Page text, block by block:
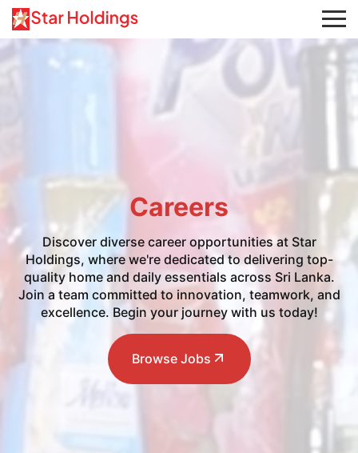
Careers
Discover diverse career opportunities at Star
Holdings, where we're dedicated to delivering top-
quality home and daily essentials across Sri Lanka.
Join a team committed to innovation, teamwork, and
excellence. Begin your journey with us today!
Browse Jobs